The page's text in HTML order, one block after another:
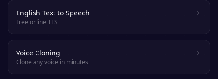
English Text to Speech
Free online TTS
Voice Cloning
Clone any voice in minutes